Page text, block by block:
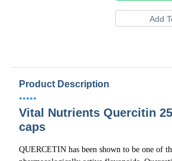
Product Description
•••••
Vital Nutrients Quercitin
caps
QUERCETIN has been shown to be one of